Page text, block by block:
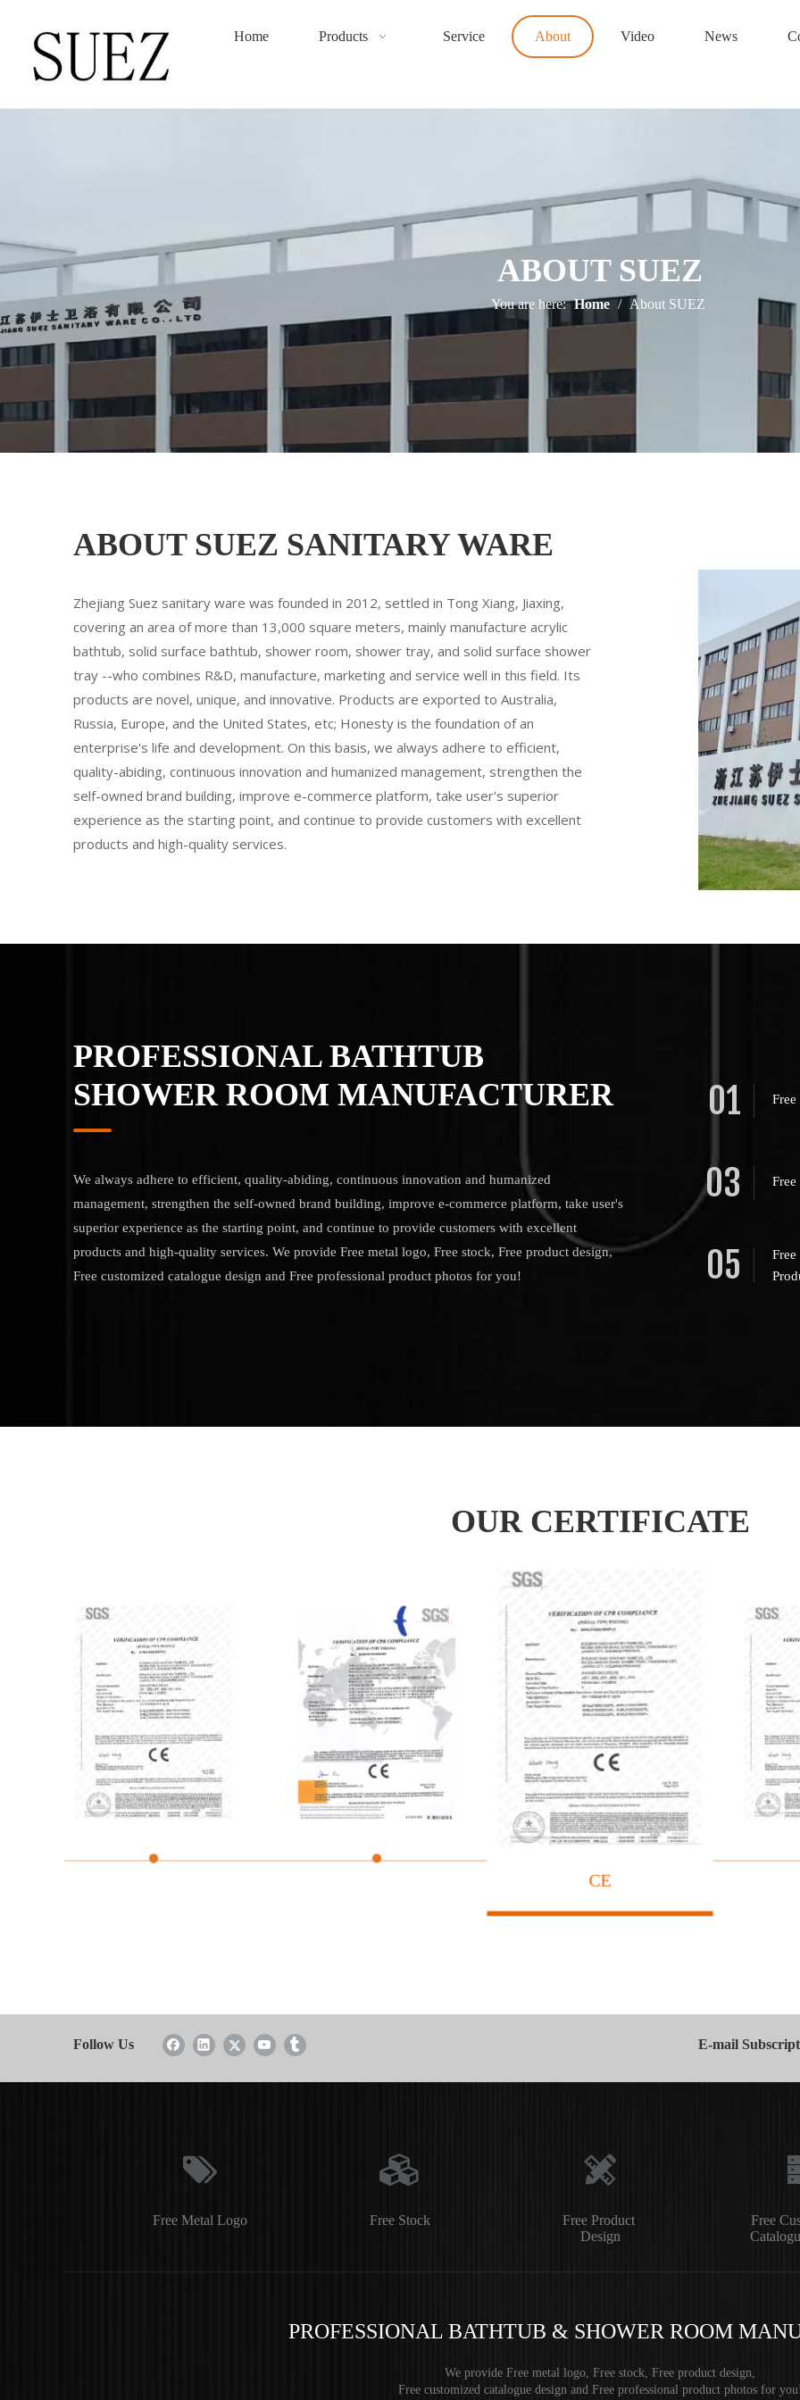
Home Products Service About Video News
ABOUT SUEZ
You are here: Home / About SUEZ
ABOUT SUEZ SANITARY WARE
Zhejiang Suez sanitary ware was founded in 2012, settled in Tong Xiang, Jiaxing,
covering an area of more than 13,000 square meters, mainly manufacture acrylic
bathtub, solid surface bathtub, shower room, shower tray, and solid surface shower
tray --who combines R&D, manufacture, marketing and service well in this field. Its
products are novel, unique, and innovative. Products are exported to Australia,
Russia, Europe, and the United States, etc; Honesty is the foundation of an
enterprise's life and development. On this basis, we always adhere to efficient,
quality-abiding, continuous innovation and humanized management, strengthen the
self-owned brand building, improve e-commerce platform, take user's superior
experience as the starting point, and continue to provide customers with excellent
products and high-quality services.
PROFESSIONAL BATHTUB
SHOWER ROOM MANUFACTURER
We always adhere to efficient, quality-abiding, continuous innovation and humanized
management, strengthen the self-owned brand building, improve e-commerce platform, take user's
superior experience as the starting point, and continue to provide customers with excellent
products and high-quality services. We provide Free metal logo, Free stock, Free product design,
Free customized catalogue design and Free professional product photos for you!
01
03
05
Free
OUR CERTIFICATE
CE
Follow Us E-mail
Free Metal Logo Free Stock
Free Product
Design
Free
PROFESSIONAL BATHTUB & SHOWER ROOM
We provide Free metal logo, Free stock, Free product design,
Free customized catalogue design and Free professional product photos for you!